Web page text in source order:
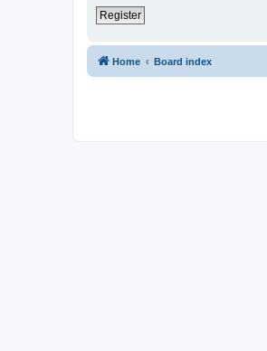
Register
Home Board index